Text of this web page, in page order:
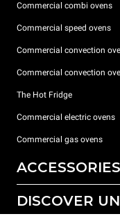
Commercial combi ovens
Commercial speed ovens
Commercial convection
Commercial convection
The Hot Fridge
Commercial electric ovens
Commercial gas ovens
ACCESSORIES
All accessories
DISCOVER